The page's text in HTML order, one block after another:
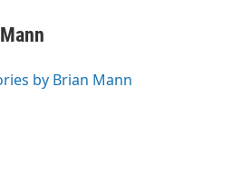
by Brian Mann